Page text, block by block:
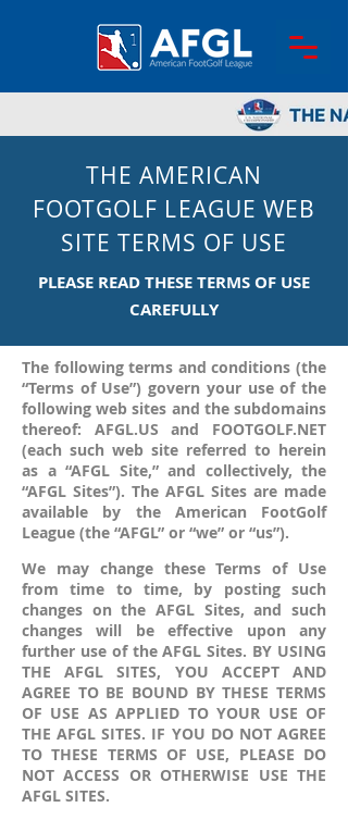
THE AMERICAN
FOOTGOLF LEAGUE WEB
SITE TERMS OF USE
PLEASE READ THESE TERMS OF USE
CAREFULLY
The following terms and conditions (the
“Terms of Use”) govern your use of the
following web sites and the subdomains
thereof: AFGL.US and FOOTGOLF.NET
(each such web site referred to herein
as a “AFGL Site,” and collectively, the
“AFGL Sites”). The AFGL Sites are made
available by the American FootGolf
League (the “AFGL” or “we” or “us”).
We may change these Terms of Use
from time to time, by posting such
changes on the AFGL Sites, and such
changes will be effective upon any
further use of the AFGL Sites. BY USING
THE AFGL SITES, YOU ACCEPT AND
AGREE TO BE BOUND BY THESE TERMS
OF USE AS APPLIED TO YOUR USE OF
THE AFGL SITES. IF YOU DO NOT AGREE
TO THESE TERMS OF USE, PLEASE DO
NOT ACCESS OR OTHERWISE USE THE
AFGL SITES.